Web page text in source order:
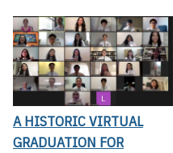
A HISTORIC VIRTUAL
GRADUATION FOR